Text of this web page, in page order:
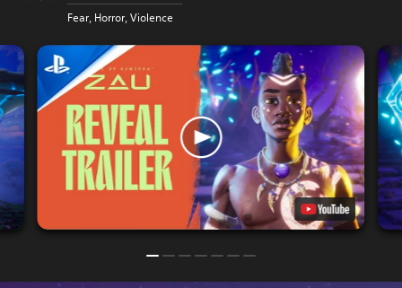
Fear, Horror, Violence